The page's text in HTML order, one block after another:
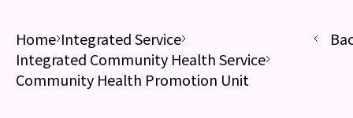
Home Integrated Service
Integrated Community Health Service
Community Health Promotion Unit